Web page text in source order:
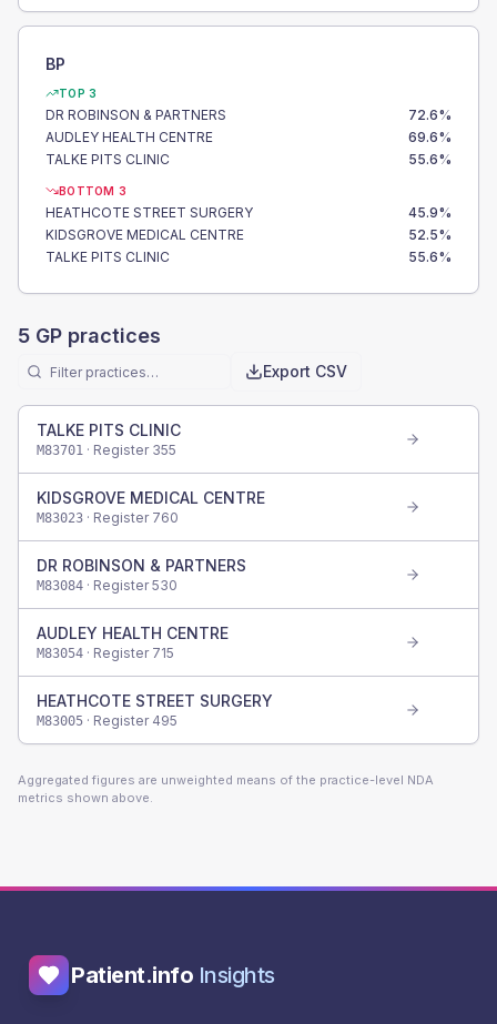
BP
TOP 3
DR ROBINSON & PARTNERS 72.6%
AUDLEY HEALTH CENTRE
69.6%
TALKE PITS CLINIC
55.6%
BOTTOM 3
HEATHCOTE STREET SURGERY 45.9%
KIDSGROVE MEDICAL CENTRE
52.5%
TALKE PITS CLINIC
55.6%
5 GP practices
Export CSV
TALKE PITS CLINIC
M83701 · Register 355
KIDSGROVE MEDICAL CENTRE
M83023 · Register 760
DR ROBINSON & PARTNERS
M83084 · Register530
AUDLEY HEALTH CENTRE
M83054 · Register 715
HEATHCOTE STREET SURGERY
M83005 · Register 495
Aggregated figures are unweighted means of the practice-level NDA
metrics shown above.
Patient.info Insights